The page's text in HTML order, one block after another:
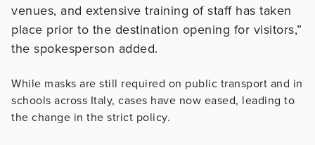
venues, and extensive training of staff has taken
place prior to the destination opening for visitors,”
the spokesperson added.
While masks are still required on public transport and in
schools across Italy, cases have now eased, leading to
the change in the strict policy.